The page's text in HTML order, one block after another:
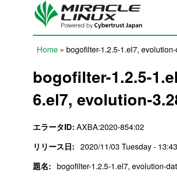
Skip to main content
Home » bogofilter-1.2.5-1.el7,
bogofilter-1.2.5-
6.el7, evolution-
エラータID: AXBA:2020-854:02
リリース日: 2020/11/03 Tuesday - 13:43
題名: bogofilter-1.2.5-1.el7, evolution-